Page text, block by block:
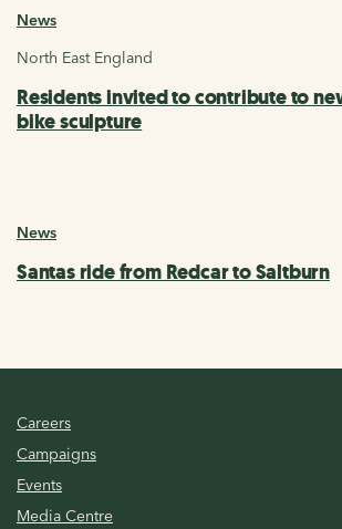
News
North East England
Residents invited to contribute to
bike sculpture
News
Santas ride from Redcar to Saltburn
Careers
Campaigns
Events
Media Centre